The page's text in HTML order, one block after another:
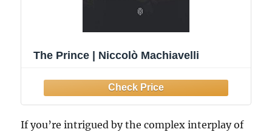
The Prince | Niccolò Machiavelli
If you’re intrigued by the complex interplay of